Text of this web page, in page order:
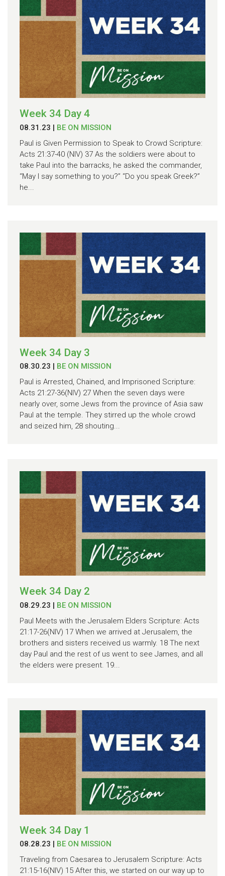
Week 34 Day 4
08.31.23 | BE ON MISSION
Paul is Given Permission to Speak to Crowd Scripture:
Acts 21:37-40 (NIV) 37 As the soldiers were about to
take Paul into the barracks, he asked the commander,
“May I say something to you?” “Do you speak Greek?”
he...
Week 34 Day 3
08.30.23 | BE ON MISSION
Paul is Arrested, Chained, and Imprisoned Scripture:
Acts 21:27-36(NIV) 27 When the seven days were
nearly over, some Jews from the province of Asia saw
Paul at the temple. They stirred up the whole crowd
and seized him, 28 shouting...
Week 34 Day 2
08.29.23 | BE ON MISSION
Paul Meets with the Jerusalem Elders Scripture: Acts
21:17-26(NIV) 17 When we arrived at Jerusalem, the
brothers and sisters received us warmly. 18 The next
day Paul and the rest of us went to see James, and all
the elders were present. 19...
Week 34 Day 1
08.28.23 | BE ON MISSION
Traveling from Caesarea to Jerusalem Scripture: Acts
21:15-16(NIV) 15 After this, we started on our way up to